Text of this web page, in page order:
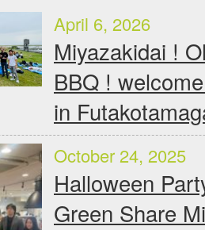
April 6, 2026
Miyazakidai !
BBQ !
in
October 24, 2025
Halloween
Green Share